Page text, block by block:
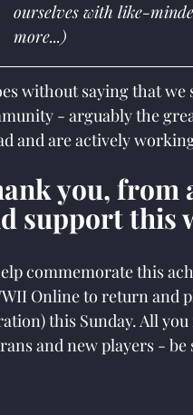
ourselves with like-
more...)
without saying that
- arguably the
and are actively
you, from
support this
commemorate this
Online to return and
this Sunday. All
and new players -